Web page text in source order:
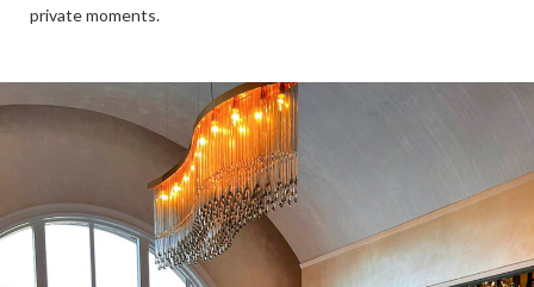
private moments.